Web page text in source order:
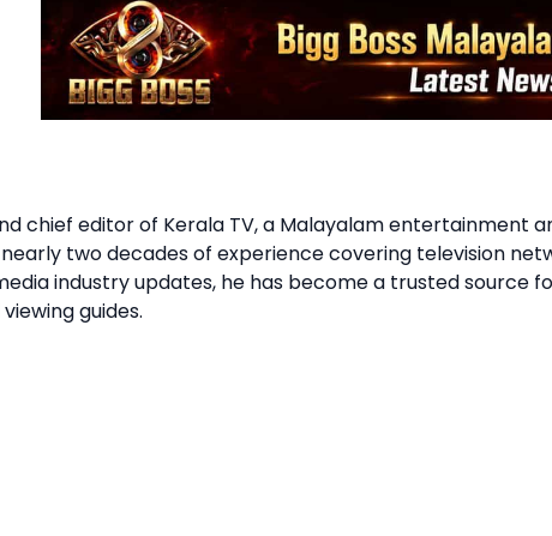
chief editor of Kerala TV, a Malayalam entertainment
two decades of experience covering television
industry updates, he has become a trusted source
guides.